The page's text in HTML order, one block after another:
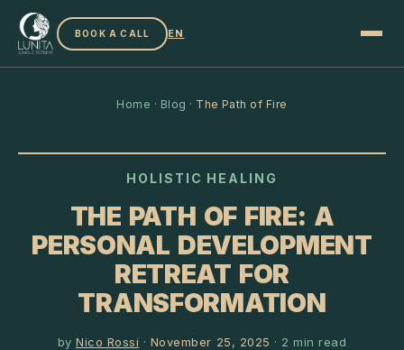
BOOK A CALL EN
Home · Blog · The Path of Fire
HOLISTIC HEALING
THE PATH OF FIRE: A
PERSONAL DEVELOPMENT
RETREAT FOR
TRANSFORMATION
byNico Rossi · November 25, 2025 · 2 min read